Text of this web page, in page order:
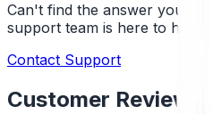
Can't find the answer you're
support team is here to help!
Contact Support
Customer Reviews